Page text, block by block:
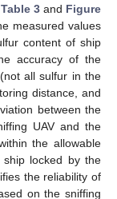
Table 3and Figure
measured values
content of ship
accuracy of the
all sulfur in the
distance, and
between the
UAV and the
the allowable
locked by the
the reliability of
on the sniffing